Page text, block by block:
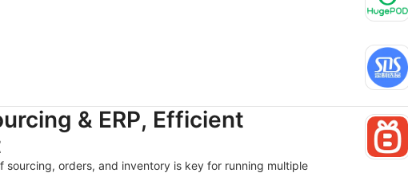
& ERP, Efficient
sourcing, orders, and inventory is key for running multiple